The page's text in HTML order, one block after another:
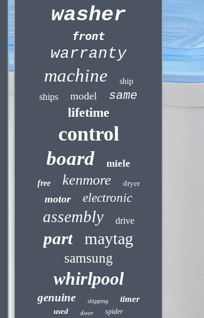
washer
front
warranty
machine ship
ships model same
lifetime
control
board miele
free kenmore dryer
motor electronic
assembly drive
part maytag
samsung
whirlpool
genuine shipping timer
used door spider